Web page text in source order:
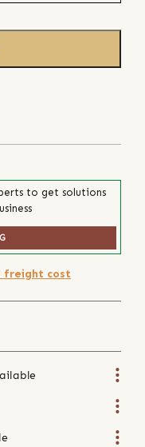
to get solutions
freight cost